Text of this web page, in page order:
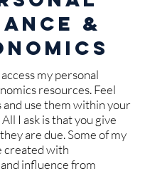
&
my personal
resources. Feel
and use them within your
I ask is that you give
are due. Some of my
created with
influence from